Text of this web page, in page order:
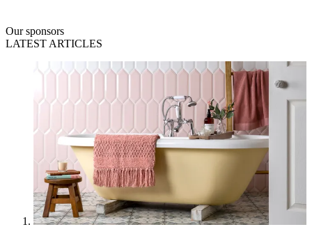
Our sponsors
LATEST ARTICLES